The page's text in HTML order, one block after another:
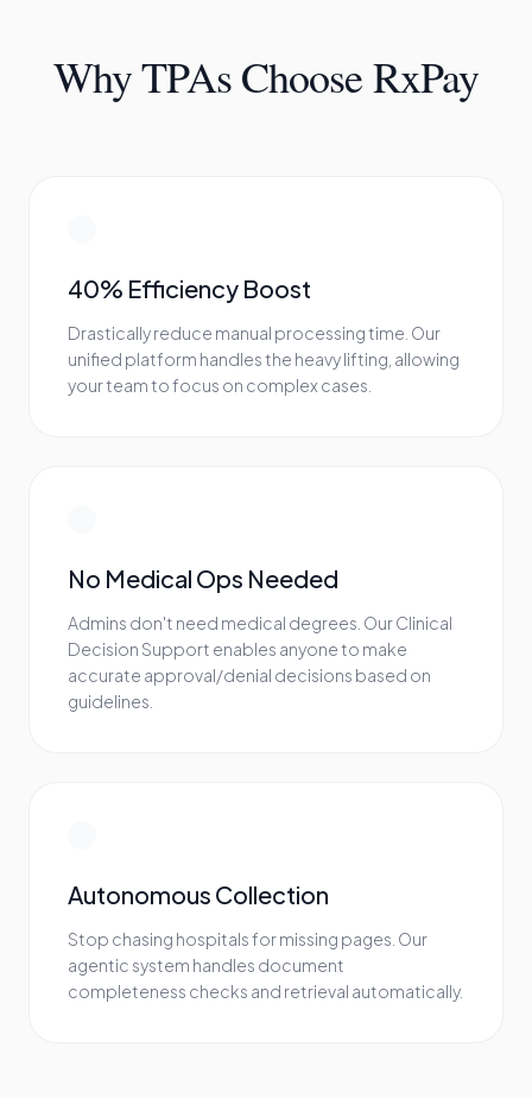
Why TPAs Choose RxPay
40% Efficiency Boost
Drastically reduce manual processing time. Our
unified platform handles the heavy lifting, allowing
your team to focus on complex cases.
No Medical Ops Needed
Admins don't need medical degrees. Our Clinical
Decision Support enables anyone to make
accurate approval/denial decisions based on
guidelines.
Autonomous Collection
Stop chasing hospitals for missing pages. Our
agentic system handles document
completeness checks and retrieval automatically.